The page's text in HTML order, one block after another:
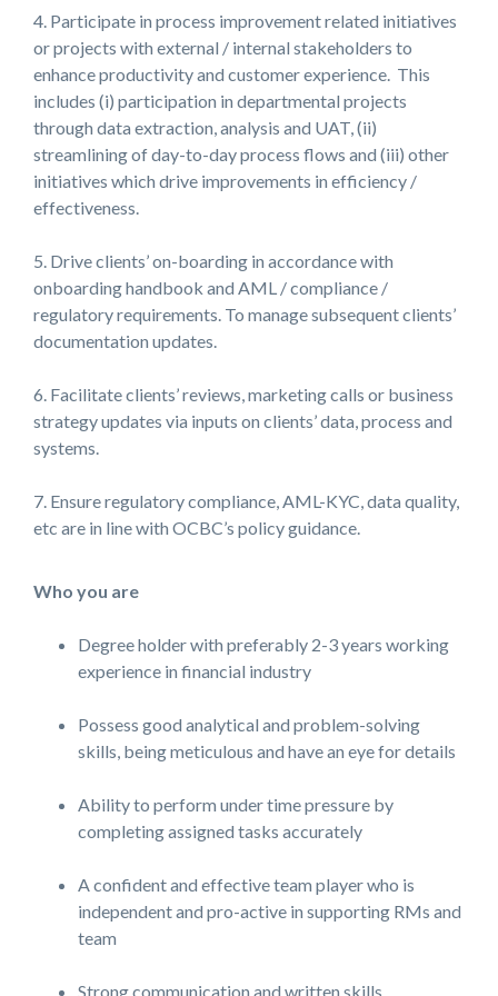
4. Participate in process improvement related initiatives
or projects with external / internal stakeholders to
enhance productivity and customer experience. This
includes (i) participation in departmental projects
through data extraction, analysis and UAT, (ii)
streamlining of day-to-day process flows and (iii) other
initiatives which drive improvements in efficiency /
effectiveness.
5. Drive clients’ on-boarding in accordance with
onboarding handbook and AML / compliance /
regulatory requirements. To manage subsequent clients’
documentation updates.
6. Facilitate clients’ reviews, marketing calls or business
strategy updates via inputs on clients’ data, process and
systems.
7. Ensure regulatory compliance, AML-KYC, data quality,
etc are in line with OCBC’s policy guidance.
Who you are
Degree holder with preferably 2-3 years working
experience in financial industry
Possess good analytical and problem-solving
skills, being meticulous and have an eye for details
Ability to perform under time pressure by
completing assigned tasks accurately
A confident and effective team player who is
independent and pro-active in supporting RMs and
team
Strong communication and written skills